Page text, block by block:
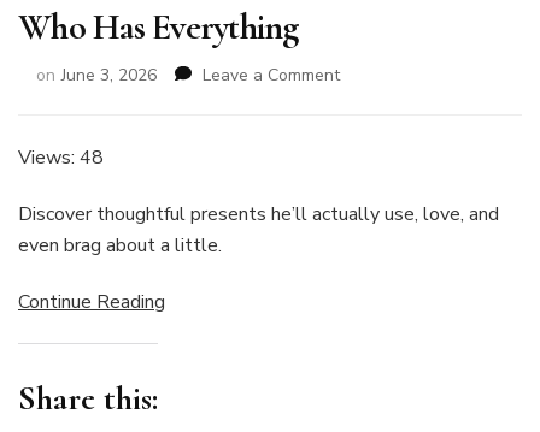
Who Has Everything
on June 3, 2026 Leave a Commenton
the
Views: 48
Discover thoughtful presents he’ll actually use, love, and
even brag about a little.
Continue Reading
Share this: